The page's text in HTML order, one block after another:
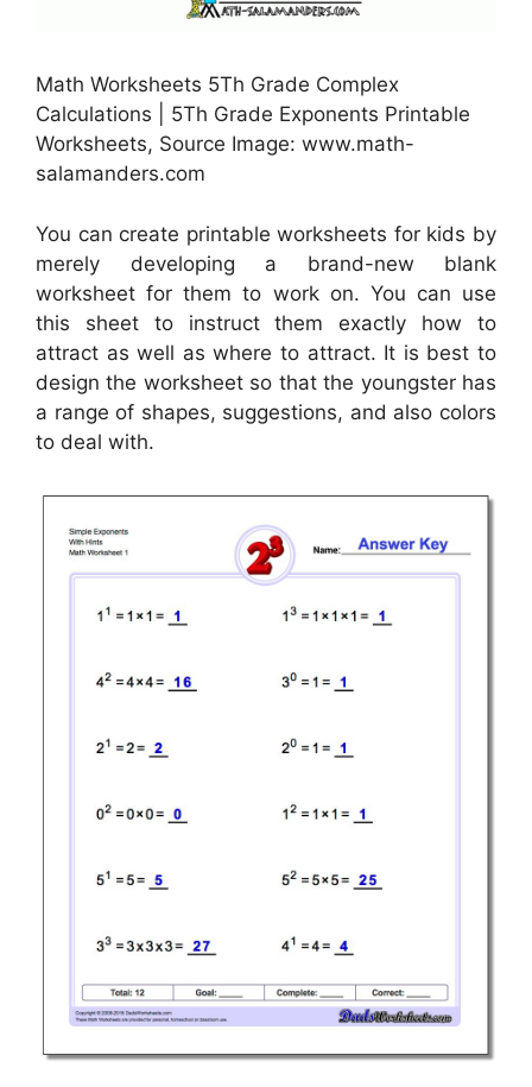
Math Worksheets 5Th Grade Complex
Calculations | 5Th Grade Exponents Printable
Worksheets, Source Image: www.math-
salamanders.com
You can create printable worksheets for kids by
merely developing a brand-new blank
worksheet for them to work on. You can use
this sheet to instruct them exactly how to
attract as well as where to attract. It is best to
design the worksheet so that the youngster has
a range of shapes, suggestions, and also colors
to deal with.